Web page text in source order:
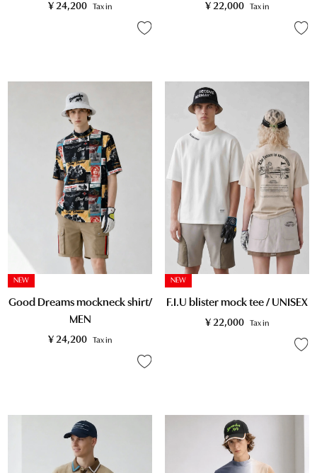
¥ 24,200 Tax in ¥ 22,000 Tax in
NEW
Good Dreams mockneck shirt/
MEN
¥ 24,200 Tax in
NEW
F.I.U blister mock tee / UNISEX
¥ 22,000 Tax in